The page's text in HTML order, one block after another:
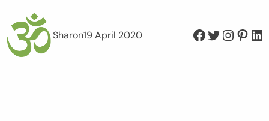
Sharon19 April 2020 Facebook Twitter Instagram Pinterest LinkedIn